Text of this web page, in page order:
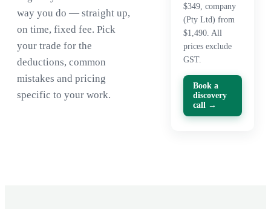
way you do — straight up,
on time, fixed fee. Pick
your trade for the
deductions, common
mistakes and pricing
specific to your work.
$349, company
(Pty Ltd) from
$1,490. All
prices exclude
GST.
Book a
discovery
call →